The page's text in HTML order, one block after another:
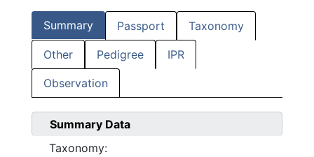
Summary Passport Taxonomy
Other Pedigree IPR
Observation
Summary Data
Taxonomy: